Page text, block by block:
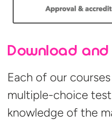
Download and
Each of our
multiple-choice
knowledge of the